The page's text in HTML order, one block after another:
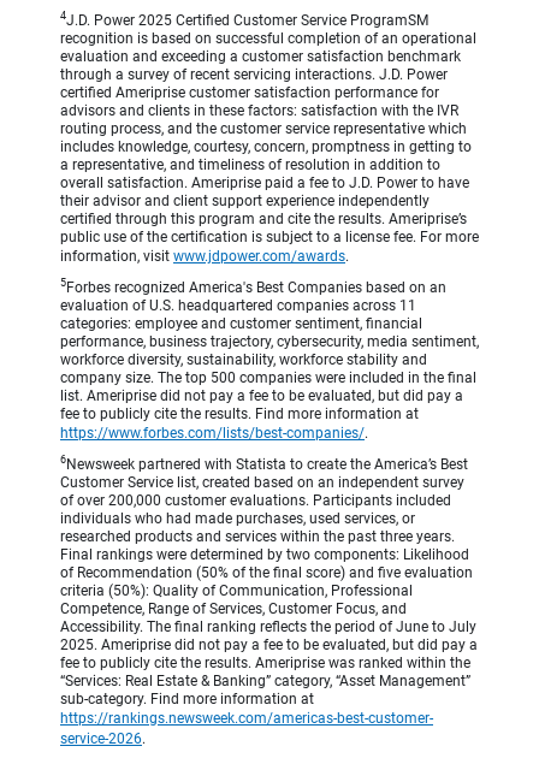
4J.D. Power 2025 Certified Customer Service ProgramSM
recognition is based on successful completion of an operational
evaluation and exceeding a customer satisfaction benchmark
through a survey of recent servicing interactions. J.D. Power
certified Ameriprise customer satisfaction performance for
advisors and clients in these factors: satisfaction with the IVR
routing process, and the customer service representative which
includes knowledge, courtesy, concern, promptness in getting to
a representative, and timeliness of resolution in addition to
overall satisfaction. Ameriprise paid a fee to J.D. Power to have
their advisor and client support experience independently
certified through this program and cite the results. Ameriprise’s
public use of the certification is subject to a license fee. For more
information, visit www.jdpower.com/awards.
5 Forbes recognized America's Best Companies based on an
evaluation of U.S. headquartered companies across 11
categories: employee and customer sentiment, financial
performance, business trajectory, cybersecurity, media sentiment,
workforce diversity, sustainability, workforce stability and
company size. The top 500 companies were included in the final
list. Ameriprise did not pay a fee to be evaluated, but did pay a
fee to publicly cite the results. Find more information at
https://www.forbes.com/lists/best-companies/.
6 Newsweek partnered with Statista to create the America’s Best
Customer Service list, created based on an independent survey
of over 200,000 customer evaluations. Participants included
individuals who had made purchases, used services, or
researched products and services within the past three years.
Final rankings were determined by two components: Likelihood
of Recommendation (50% of the final score) and five evaluation
criteria (50%): Quality of Communication, Professional
Competence, Range of Services, Customer Focus, and
Accessibility. The final ranking reflects the period of June to July
2025. Ameriprise did not pay a fee to be evaluated, but did pay a
fee to publicly cite the results. Ameriprise was ranked within the
“Services: Real Estate & Banking” category, “Asset Management”
sub-category. Find more information at
https://rankings.newsweek.com/americas-best-customer-
service-2026.